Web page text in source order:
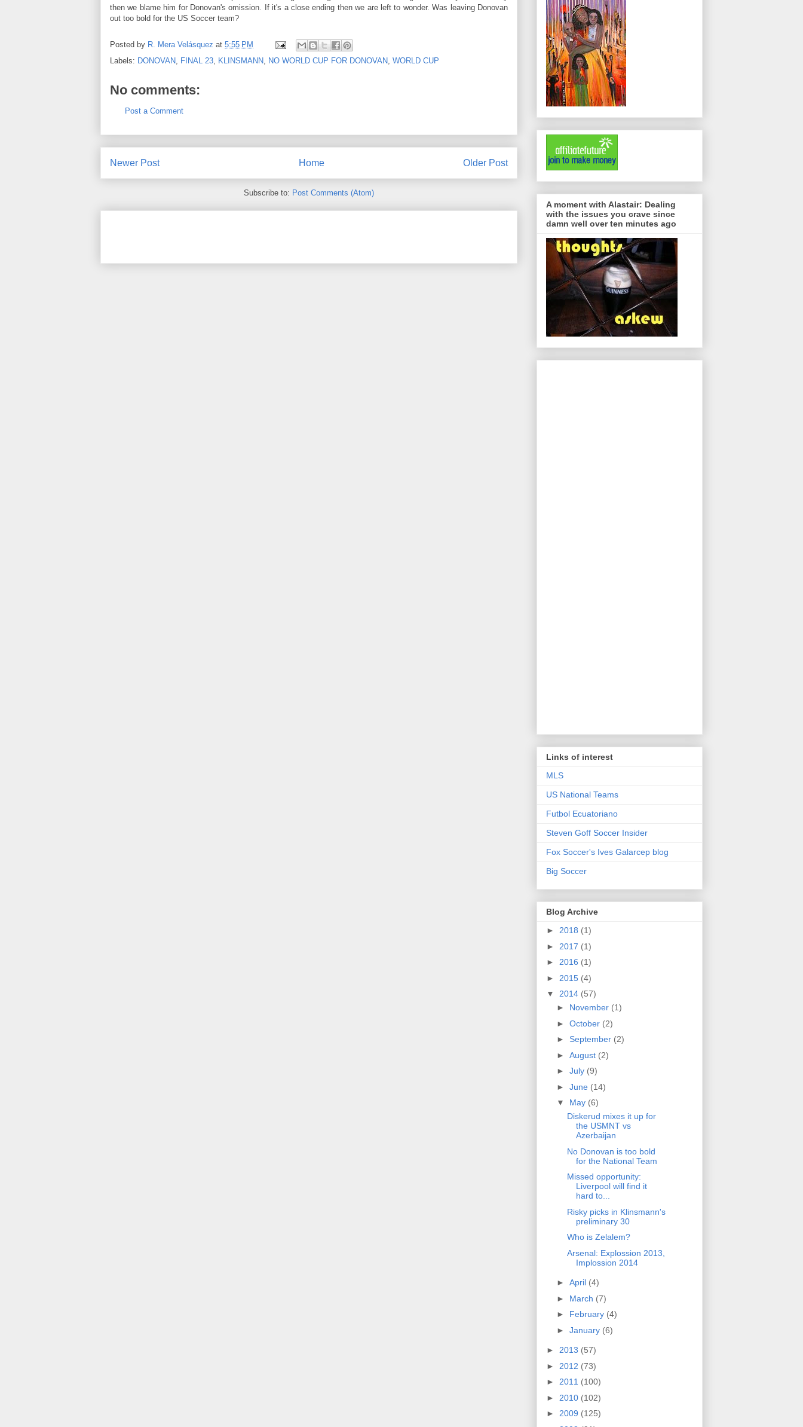
then we blame him for Donovan's omission. If it's a close ending then we are left to wonder. Was leaving Donovan
out too bold for the US Soccer team?
Posted by R. Mera Velásquez at 5:55 PM
Labels: DONOVAN, FINAL 23, KLINSMANN, NO WORLD CUP FOR DONOVAN, WORLD CUP
No comments:
Post a Comment
Newer Post Older Post
Home
Subscribe to: Post Comments (Atom)
A moment with Alastair: Dealing
with the issues you crave since
damn well over ten minutes ago
Links of interest
MLS
US National Teams
Futbol Ecuatoriano
Steven Goff Soccer Insider
Fox Soccer's Ives Galarcep blog
Big Soccer
Blog Archive
► 2018 (1)
► 2017 (1)
► 2016 (1)
► 2015 (4)
▼ 2014 (57)
► November (1)
► October (2)
► September (2)
► August (2)
► July (9)
► June (14)
▼ May (6)
Diskerud mixes it up for
the USMNT vs
Azerbaijan
No Donovan is too bold
for the National Team
Missed opportunity:
Liverpool will find it
hard to...
Risky picks in Klinsmann's
preliminary 30
Who is Zelalem?
Arsenal: Explossion 2013,
Implossion 2014
► April (4)
► March (7)
► February (4)
► January (6)
► 2013 (57)
► 2012 (73)
► 2011 (100)
► 2010 (102)
► 2009 (125)